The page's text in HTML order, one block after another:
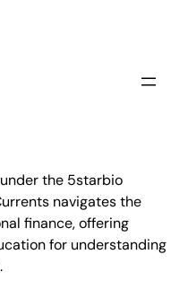
the 5starbio
navigates the
finance, offering
for understanding